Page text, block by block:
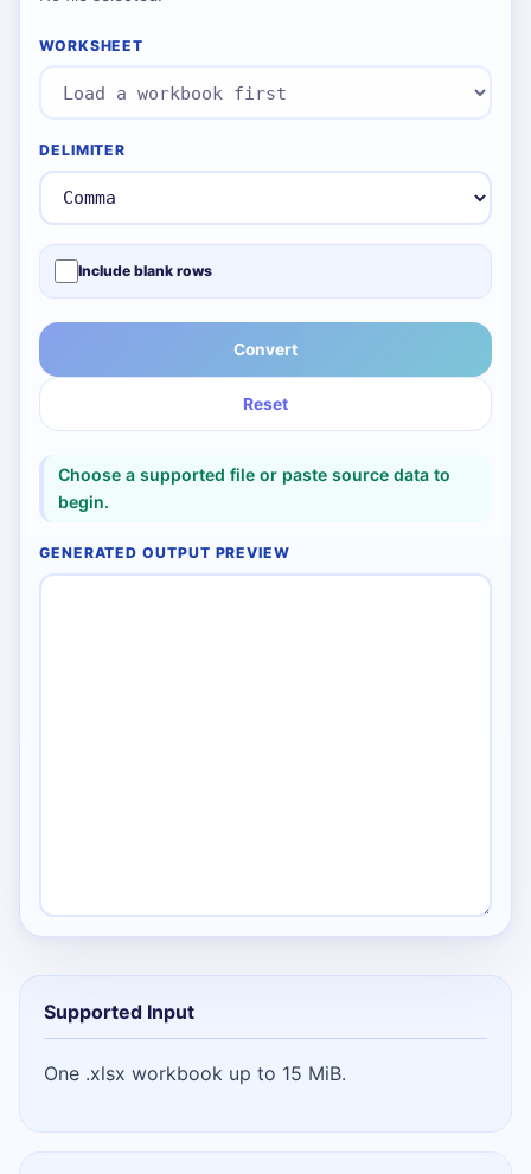
WORKSHEET
DELIMITER
Include blank rows
Convert
Reset
Choose a supported file or paste source data to
begin.
GENERATED OUTPUT PREVIEW
Supported Input
One .xlsx workbook up to 15 MiB.